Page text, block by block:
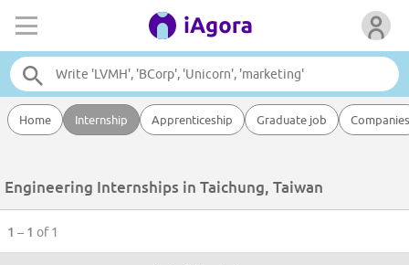
Home Internship Apprenticeship Graduate job Companies
Engineering Internships in Taichung, Taiwan
1 – 1 of 1